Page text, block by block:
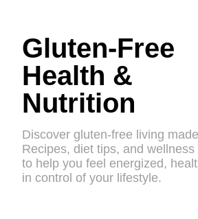
Gluten-Free
Health &
Nutrition
Discover gluten-free living
Recipes, diet tips, and wellness
to help you feel energized,
in control of your lifestyle.